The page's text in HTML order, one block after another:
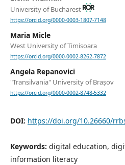
University of Bucharest
https://orcid.org/0000-0003-1807-7148
Maria Micle
West University of Timisoara
https://orcid.org/0000-0002-8262-7872
Angela Repanovici
"Transilvania" University of Brașov
https://orcid.org/0000-0002-8748-5332
DOI: https://doi.org/10.26660/
Keywords: digital education,
information literacy